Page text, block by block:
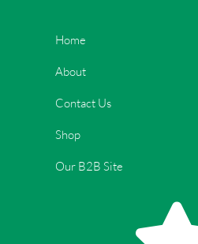
Home
About
Contact Us
Shop
Our B2B Site